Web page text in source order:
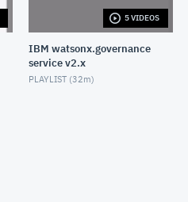
5 VIDEOS
IBM watsonx.governance
service v2.x
PLAYLIST (32m)